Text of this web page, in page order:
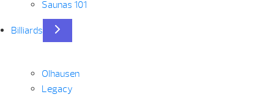
Saunas 101
Billiards
Olhausen
Legacy